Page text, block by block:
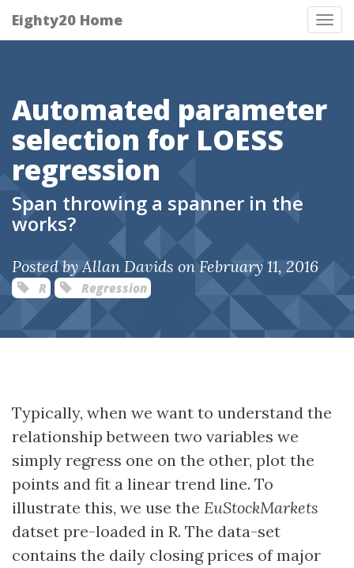
Eighty20 Home
Automated parameter
selection for LOESS
regression
Span throwing a spanner in the
works?
Posted by Allan Davids on February 11, 2016
R Regression
Typically, when we want to understand the
relationship between two variables we
simply regress one on the other, plot the
points and fit a linear trend line. To
illustrate this, we use the EuStockMarkets
datset pre-loaded in R. The data-set
contains the daily closing prices of major